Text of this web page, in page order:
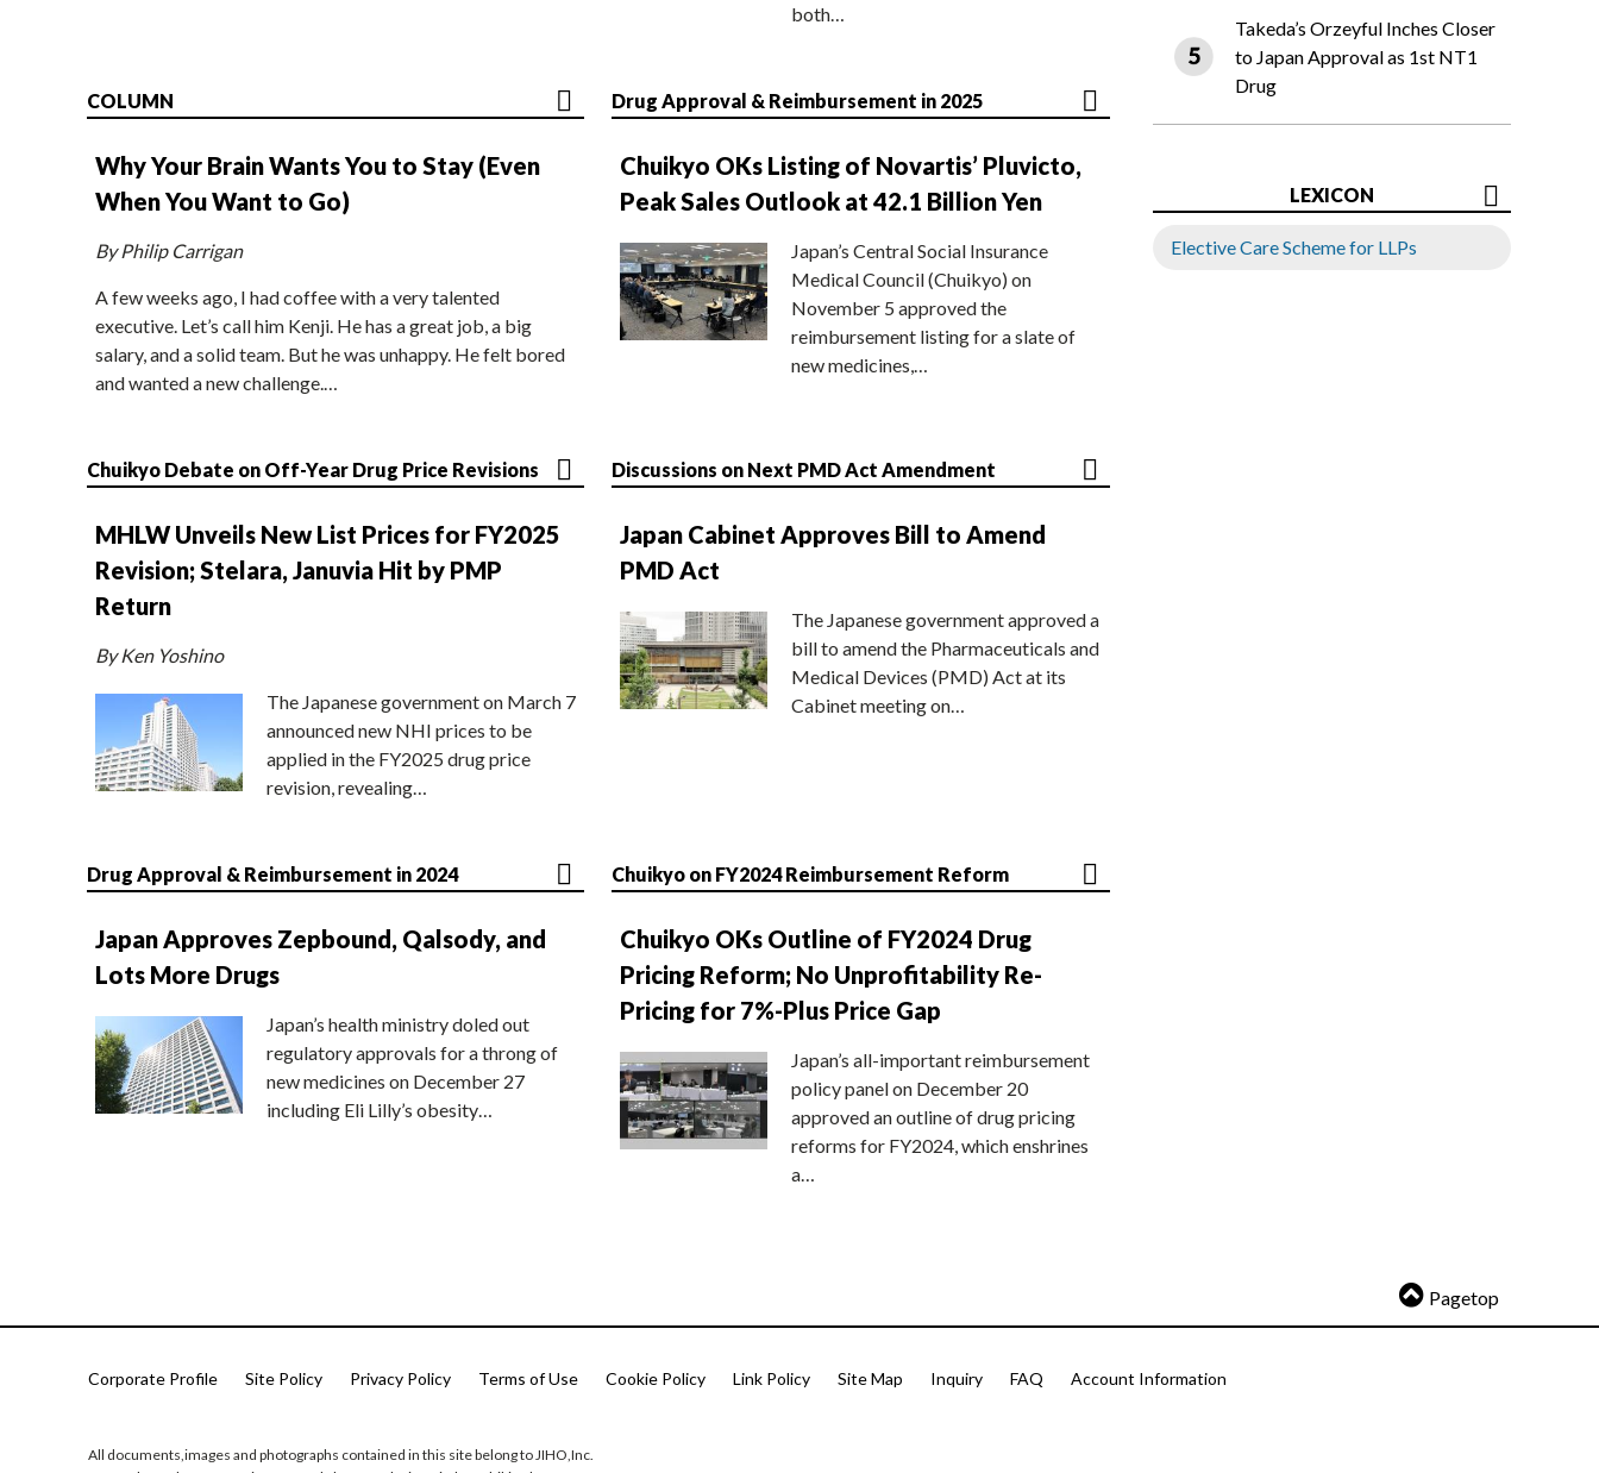
both…
COLUMN
Why Your Brain Wants You to Stay (Even
When You Want to Go)
By Philip Carrigan
A few weeks ago, I had coffee with a very talented
executive. Let’s call him Kenji. He has a great job, a big
salary, and a solid team. But he was unhappy. He felt bored
and wanted a new challenge.…
Drug Approval & Reimbursement in 2025
Chuikyo OKs Listing of Novartis’ Pluvicto,
Peak Sales Outlook at 42.1 Billion Yen
Japan’s Central Social Insurance
Medical Council (Chuikyo) on
November 5 approved the
reimbursement listing for a slate of
new medicines,…
Chuikyo Debate on Off-Year Drug Price Revisions
MHLW Unveils New List Prices for FY2025
Revision; Stelara, Januvia Hit by PMP
Return
By Ken Yoshino
The Japanese government on March 7
announced new NHI prices to be
applied in the FY2025 drug price
revision, revealing…
Discussions on Next PMD Act Amendment
Japan Cabinet Approves Bill to Amend
PMD Act
The Japanese government approved a
bill to amend the Pharmaceuticals and
Medical Devices (PMD) Act at its
Cabinet meeting on…
Drug Approval & Reimbursement in 2024
Japan Approves Zepbound, Qalsody, and
Lots More Drugs
Japan’s health ministry doled out
regulatory approvals for a throng of
new medicines on December 27
including Eli Lilly’s obesity…
Chuikyo on FY2024 Reimbursement Reform
Chuikyo OKs Outline of FY2024 Drug
Pricing Reform; No Unprofitability Re-
Pricing for 7%-Plus Price Gap
Japan’s all-important reimbursement
policy panel on December 20
approved an outline of drug pricing
reforms for FY2024, which enshrines
a…
Takeda’s Orzeyful Inches Closer
to Japan Approval as 1st NT1
Drug
LEXICON
Elective Care Scheme for LLPs
Pagetop
Corporate Profile Site Policy Privacy Policy Terms of Use Cookie Policy Link Policy Site Map Inquiry FAQ Account Information
All documents,images and photographs contained in this site belong to JIHO,Inc.